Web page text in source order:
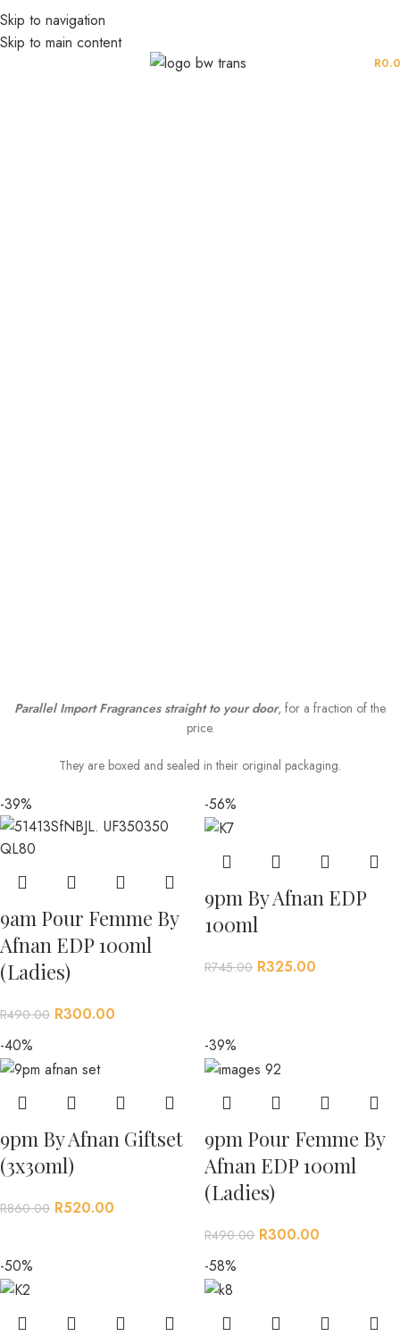
Skip to navigation
Skip to main content
R
Parallel Import Fragrances straight to your door, for a fraction of the
price.
They are boxed and sealed in their original packaging.
-39%
9am Pour Femme By
Afnan EDP 100ml
(Ladies)
R490.00 R300.00
-56%
9pm By Afnan EDP
100ml
R745.00 R325.00
-40%
9pm By Afnan Giftset
(3x30ml)
R860.00 R520.00
-39%
9pm Pour Femme By
Afnan EDP 100ml
(Ladies)
R490.00 R300.00
-50%
-58%